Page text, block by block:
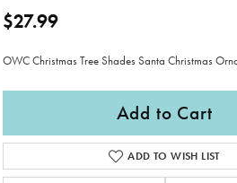
$27.99
OWC Christmas Tree Shades Santa Christmas
Add to Cart
ADD TO WISH LIST